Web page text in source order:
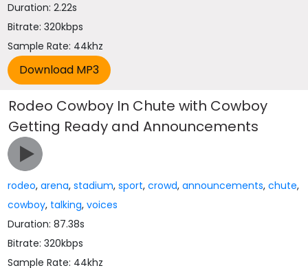
Duration: 2.22s
Bitrate: 320kbps
Sample Rate: 44khz
Rodeo Cowboy In Chute with Cowboy
Getting Ready and Announcements
rodeo,arena,stadium,sport,crowd,announcements,chute,
cowboy, talking,voices
Duration: 87.38s
Bitrate: 320kbps
Sample Rate: 44khz